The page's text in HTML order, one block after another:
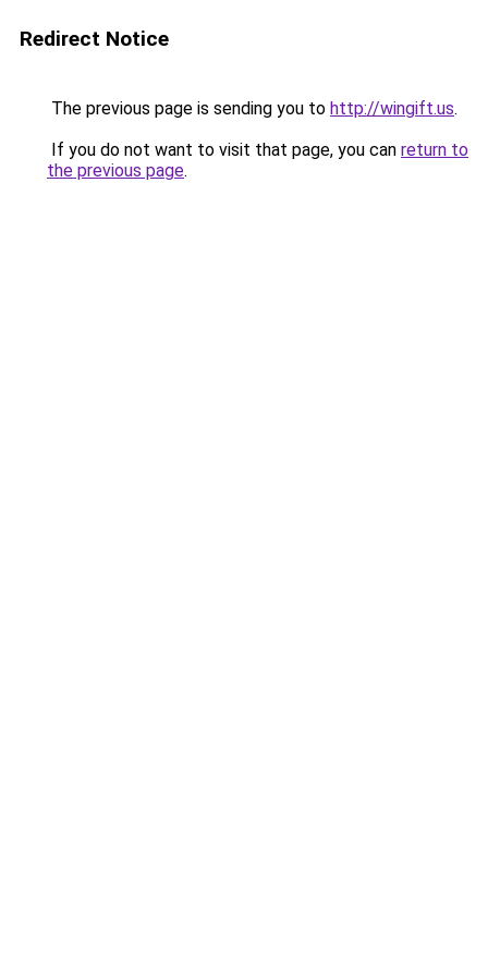
Redirect Notice
The previous page is sending you to http://wingift.us.
If you do not want to visit that page, you can return to
the previous page.